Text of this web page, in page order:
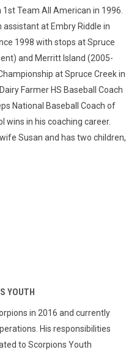
Team All American in 1996.
assistant at Embry Riddle in
1998 with stops at Spruce
and Merritt Island (2005-
at Spruce Creek in
Farmer HS Baseball Coach
National Baseball Coach of
wins in his coaching career.
Susan and has two children,
YOUTH
in 2016 and currently
His responsibilities
to Scorpions Youth